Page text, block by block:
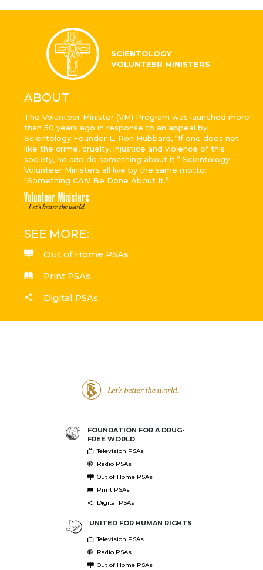
SCIENTOLOGY
VOLUNTEER MINISTERS
ABOUT
The Volunteer Minister (VM) Program was launched more
than 50 years ago in response to an appeal by
Scientology Founder L. Ron Hubbard, “If one does not
like the crime, cruelty, injustice and violence of this
society, he can do something about it.” Scientology
Volunteer Ministers all live by the same motto:
“Something CAN Be Done About It.”
SEE MORE:
Out of Home PSAs
Print PSAs
Digital PSAs
FOUNDATION FOR A DRUG-
FREE WORLD
Television PSAs
Radio PSAs
Out of Home PSAs
Print PSAs
Digital PSAs
UNITED FOR HUMAN RIGHTS
Television PSAs
Radio PSAs
Out of Home PSAs